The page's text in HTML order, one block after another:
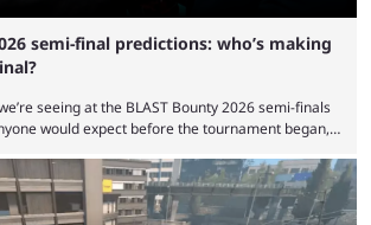
semi-final predictions: who’s making
seeing at the BLAST Bounty 2026 semi-finals
would expect before the tournament began,
best BLAST Bounty semi-final predictions for both
Starting the semi-finals off is a banger of a series
Team Spirit, which is one ...